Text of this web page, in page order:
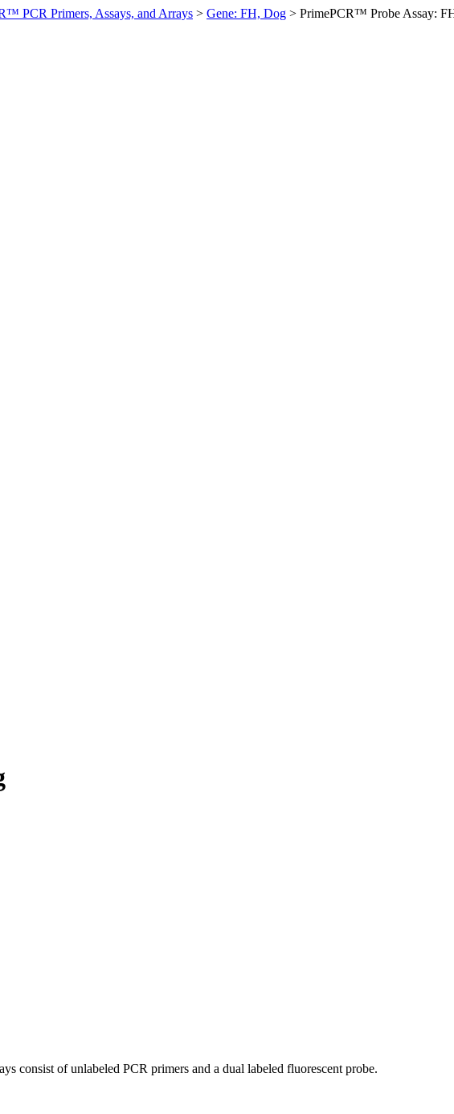
PCR Primers, Assays, and Arrays > Gene: FH, Dog > PrimePCR™ Probe Assay:
consist of unlabeled PCR primers and a dual labeled fluorescent probe.